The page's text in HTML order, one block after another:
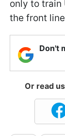
only to train
the front
Don't
Or read